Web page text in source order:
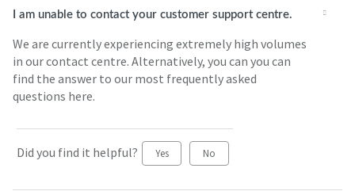
I am unable to contact your customer support centre.
We are currently experiencing extremely high volumes
in our contact centre. Alternatively, you can you can
find the answer to our most frequently asked
questions here.
Did you find it helpful? Yes No